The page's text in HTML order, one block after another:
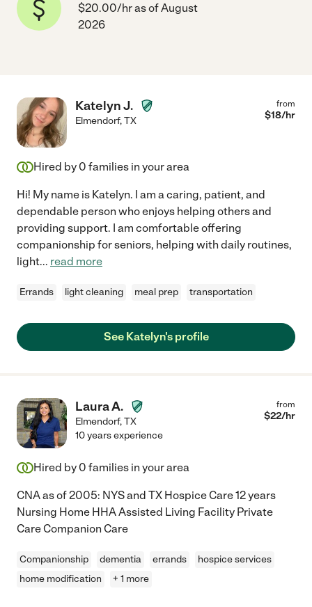
$20.00/hr as of August
2026
Katelyn J.
Elmendorf,TX
from
$18/hr
Hired by 0 families in your area
Hi! My name is Katelyn. I am a caring, patient, and
dependable person who enjoys helping others and
providing support. I am comfortable offering
companionship for seniors, helping with daily routines,
light... read more
Errands light cleaning meal prep transportation
See Katelyn's profile
Laura A.
Elmendorf,TX
from
$22/hr
10 years experience
Hired by 0 families in your area
CNA as of 2005: NYS and TX Hospice Care 12 years
Nursing Home HHA Assisted Living Facility Private
Care Companion Care
Companionship dementia errands
hospice services
home modification
+ 1 more